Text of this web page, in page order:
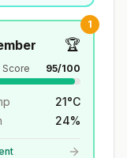
1
🏆
Score 95/100
21°C
24%